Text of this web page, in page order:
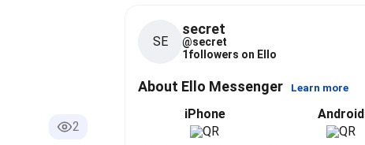
2
SE
secret
@secret
1followers on Ello
About Ello Messenger Learn more
iPhone Android